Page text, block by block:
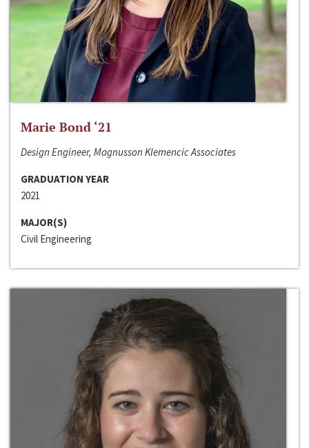
Marie Bond ‘21
Design Engineer, Magnusson Klemencic Associates
GRADUATION YEAR
2021
MAJOR(S)
Civil Engineering